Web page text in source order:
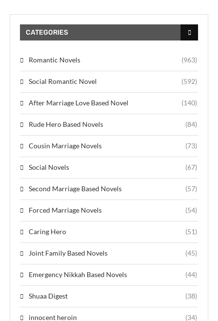
CATEGORIES
Romantic Novels (963)
Social Romantic Novel (592)
After Marriage Love Based Novel (140)
Rude Hero Based Novels (84)
Cousin Marriage Novels (73)
Social Novels (67)
Second Marriage Based Novels (57)
Forced Marriage Novels (54)
Caring Hero (51)
Joint Family Based Novels (45)
Emergency Nikkah Based Novels (44)
Shuaa Digest (38)
innocent heroin (34)